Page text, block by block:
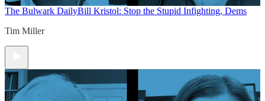
The Bulwark DailyBill Kristol: Stop the Stupid Infighting, Dems
Tim Miller